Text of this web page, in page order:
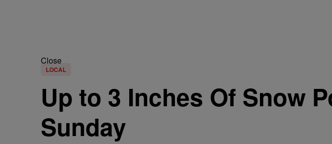
Close
LOCAL
Up to 3 Inches Of Snow
Sunday